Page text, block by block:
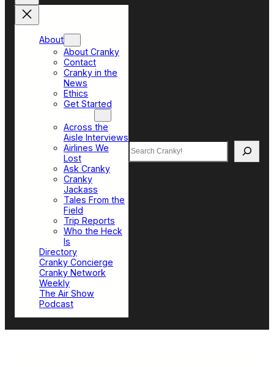
About
About Cranky
Contact
Cranky in the
News
Ethics
Get Started
Across the
Aisle Interviews
Airlines We
Lost
Ask Cranky
Cranky
Jackass
Tales From the
Field
Trip Reports
Who the Heck
Is
Directory
Cranky Concierge
Cranky Network
Weekly
The Air Show
Podcast
Search